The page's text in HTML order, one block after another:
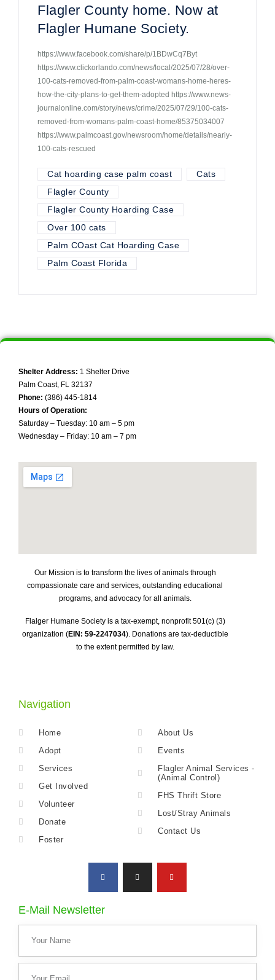
Flagler County home. Now at
Flagler Humane Society.
https://www.facebook.com/share/p/1BDwCq7Byt
https://www.clickorlando.com/news/local/2025/07/28/over-
100-cats-removed-from-palm-coast-womans-home-heres-
how-the-city-plans-to-get-them-adopted https://www.news-
journalonline.com/story/news/crime/2025/07/29/100-cats-
removed-from-womans-palm-coast-home/85375034007
https://www.palmcoast.gov/newsroom/home/details/nearly-
100-cats-rescued
Cat hoarding case palm coast
Cats
Flagler County
Flagler County Hoarding Case
Over 100 cats
Palm COast Cat Hoarding Case
Palm Coast Florida
Shelter Address: 1 Shelter Drive
Palm Coast, FL 32137
Phone: (386) 445-1814
Hours of Operation:
Saturday – Tuesday: 10 am – 5 pm
Wednesday – Friday: 10 am – 7 pm
Our Mission is to transform the lives of animals through
compassionate care and services, outstanding educational
programs, and advocacy for all animals.
Flalger Humane Society is a tax-exempt, nonprofit 501(c) (3)
organization (EIN: 59-2247034). Donations are tax-deductible
to the extent permitted by law.
Navigation
Home
Adopt
Services
Get Involved
Volunteer
Donate
Foster
About Us
Events
Flagler Animal Services -
(Animal Control)
FHS Thrift Store
Lost/Stray Animals
Contact Us
E-Mail Newsletter